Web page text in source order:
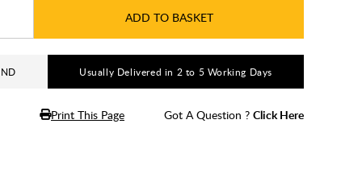
ADD TO BASKET
Usually Delivered in 2 to 5 Working Days
Print This Page Got A Question ? Click Here